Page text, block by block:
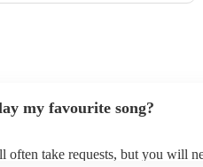
my favourite song?
often take requests, but you will